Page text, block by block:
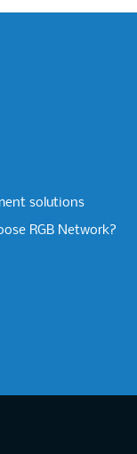
solutions
RGB Network?